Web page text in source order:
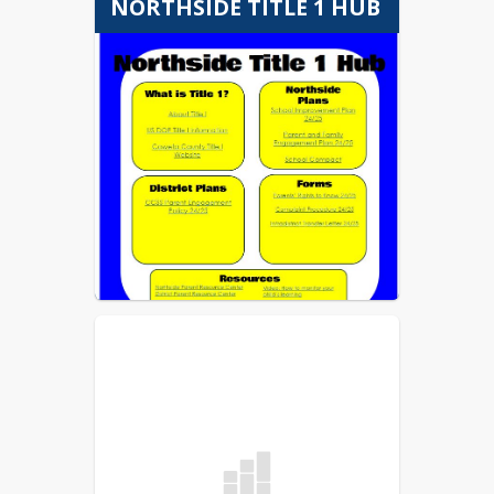
Twitter.www.facebook.com/bu
sbulletin•
www.twitter.com/busbulletin
NORTHSIDE TITLE 1 HUB